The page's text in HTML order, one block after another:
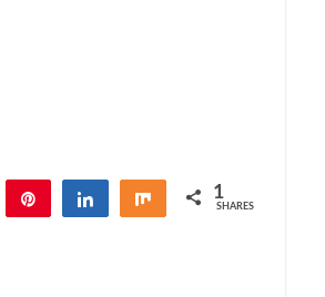
Tweet Share Share 1
SHARES